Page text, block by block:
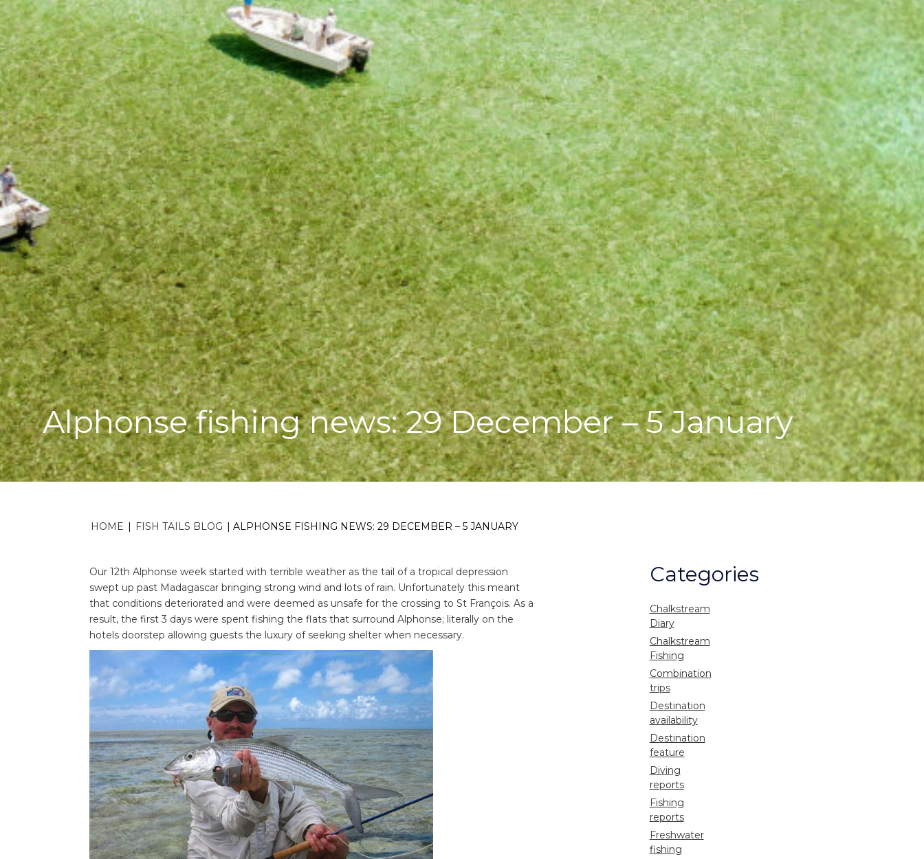
Alphonse fishing news: 29 December – 5 January
HOME FISH TAILS BLOG ALPHONSE FISHING NEWS: 29 DECEMBER – 5 JANUARY
Our 12th Alphonse week started with terrible weather as the tail of a tropical depression
swept up past Madagascar bringing strong wind and lots of rain. Unfortunately this meant
that conditions deteriorated and were deemed as unsafe for the crossing to St François. As a
result, the first 3 days were spent fishing the flats that surround Alphonse; literally on the
hotels doorstep allowing guests the luxury of seeking shelter when necessary.
Categories
Chalkstream
Diary
Chalkstream
Fishing
Combination
trips
Destination
availability
Destination
feature
Diving
reports
Fishing
reports
Freshwater
fishing